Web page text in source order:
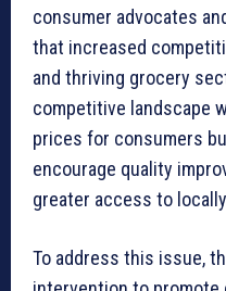
consumer advocates
that increased
and thriving grocery
competitive landscape
prices for consumers
encourage quality
greater access to
To address this issue,